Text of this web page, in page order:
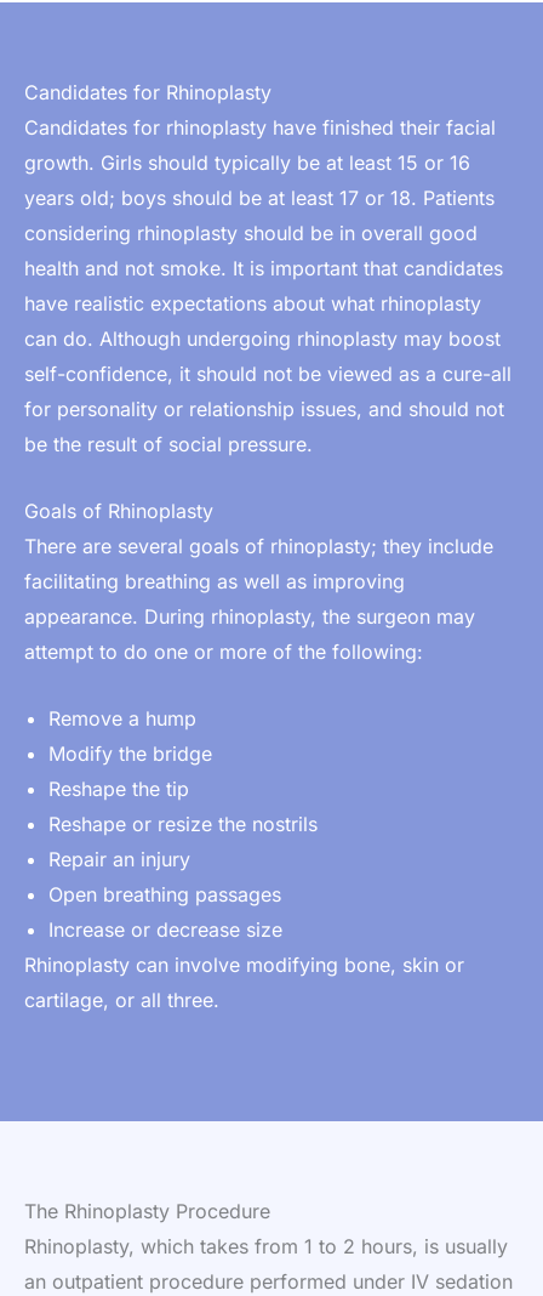
Candidates for Rhinoplasty
Candidates for rhinoplasty have finished their facial
growth. Girls should typically be at least 15 or 16
years old; boys should be at least 17 or 18. Patients
considering rhinoplasty should be in overall good
health and not smoke. It is important that candidates
have realistic expectations about what rhinoplasty
can do. Although undergoing rhinoplasty may boost
self-confidence, it should not be viewed as a cure-all
for personality or relationship issues, and should not
be the result of social pressure.
Goals of Rhinoplasty
There are several goals of rhinoplasty; they include
facilitating breathing as well as improving
appearance. During rhinoplasty, the surgeon may
attempt to do one or more of the following:
Remove a hump
Modify the bridge
Reshape the tip
Reshape or resize the nostrils
Repair an injury
Open breathing passages
Increase or decrease size
Rhinoplasty can involve modifying bone, skin or
cartilage, or all three.
The Rhinoplasty Procedure
Rhinoplasty, which takes from 1 to 2 hours, is usually
an outpatient procedure performed under IV sedation